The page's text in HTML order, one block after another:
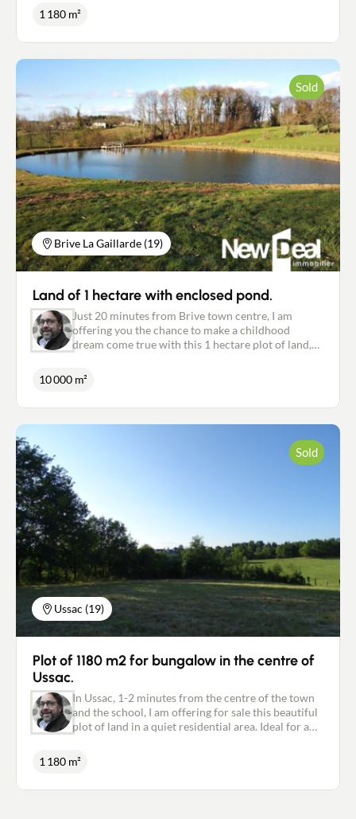
Water and electricity supply. Possibility of
purchasing more adjoining building land. Must be
Independent estate agent NEW DEAL IMMOBILIER
registered with the RSAC in Brive under no. 495
320 079.
1 180 m²
Brive La Gaillarde (19)
Sold
Land of 1 hectare with enclosed pond.
Just 20 minutes from Brive town centre, I am
offering you the chance to make a childhood
dream come true with this 1 hectare plot of land,
(planning permission granted for 1600 m2) and an
enclosed lake of around 2300 m2. Don't you think
pontoon during the summer evenings with the sun
setting over the neighbouring village ... Fishing
Individual sanitation. For further information,
please contact me on: 06.18.09.21.65 or
p.marsat@newdealimmobilier.fr Patrice MARSAT -
NEW DEAL IMMOBILIER independent estate agent
registered with the RSAC in Brive under no. 495
320 079.
10 000 m²
Ussac (19)
Sold
Plot of 1180 m2 for bungalow in the centre of
Ussac.
In Ussac, 1-2 minutes from the centre of the town
and the school, I am offering for sale this beautiful
plot of land in a quiet residential area. Ideal for a
Water and electricity supply. Possibility of
purchasing more adjoining building land. Must be
1 180 m²